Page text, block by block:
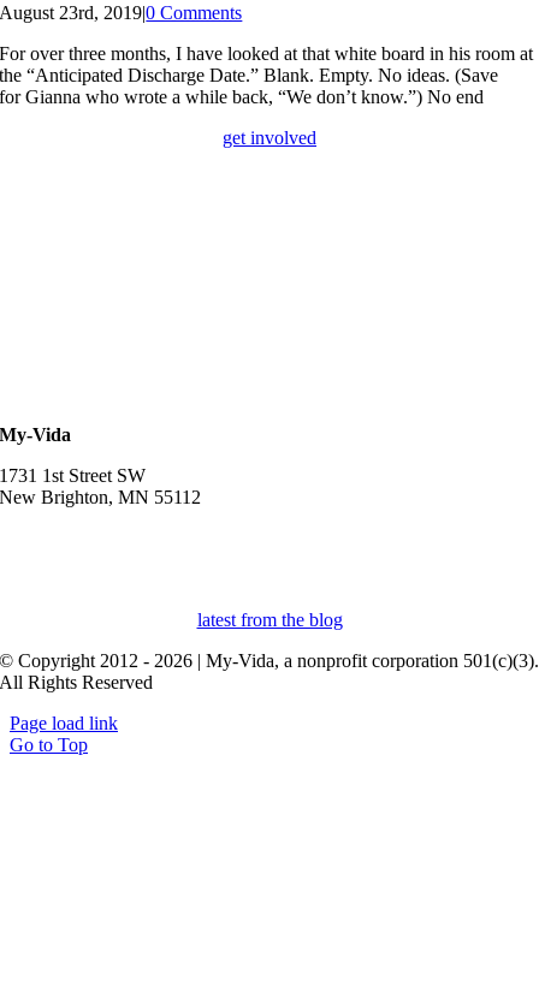
August 23rd, 2019|0 Comments
For over three months, I have looked at that white board in his room at
the “Anticipated Discharge Date.” Blank. Empty. No ideas. (Save
for Gianna who wrote a while back, “We don’t know.”) No end
get involved
My-Vida
1731 1st Street SW
New Brighton, MN 55112
latest from the blog
© Copyright 2012 - 2026 | My-Vida, a nonprofit corporation 501(c)(3).
All Rights Reserved
Page load link
Go to Top